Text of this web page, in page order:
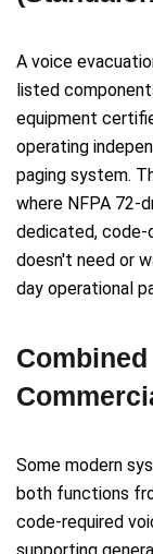
A voice
listed
equipment
operating
paging system.
where NFPA 72-
dedicated, code-
doesn't need or
day operational
Some modern
both functions
code-required